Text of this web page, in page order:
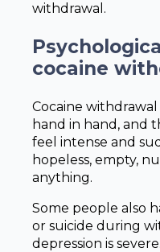
withdrawal.
cocaine
Cocaine
hand in hand, and
feel intense and
hopeless, empty,
anything.
Some people also
or suicide during
depression is